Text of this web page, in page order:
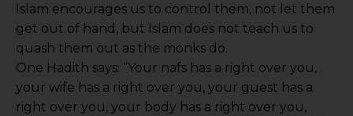
Islam encourages us to control them, not let them
get out of hand, but Islam does not teach us to
quash them out as the monks do.
One Hadith says: “Your nafs has a right over you,
your wife has a right over you, your guest has a
right over you, your body has a right over you,